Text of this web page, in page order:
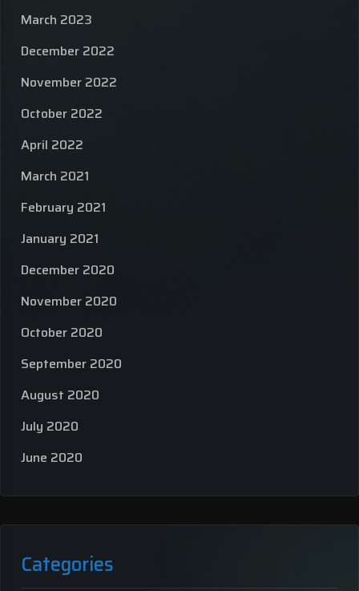
March 2023
December 2022
November 2022
October 2022
April 2022
March 2021
February 2021
January 2021
December 2020
November 2020
October 2020
September 2020
August 2020
July 2020
June 2020
Categories